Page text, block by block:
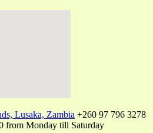
Lusaka, Zambia +260 97 796 3278
from Monday till Saturday